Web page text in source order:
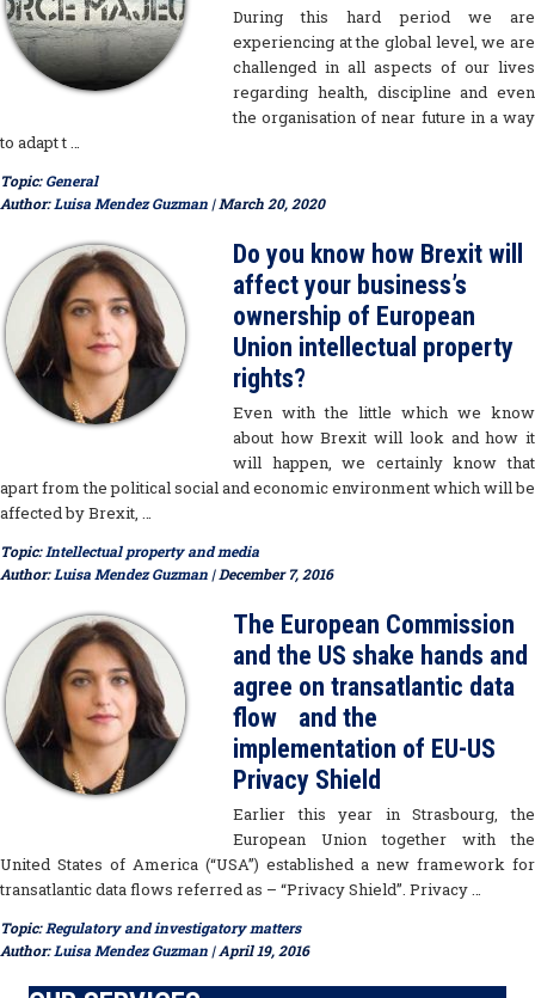
During this hard period we are
experiencing at the global level, we are
challenged in all aspects of our lives
regarding health, discipline and even
the organisation of near future in a way
to adapt t …
Topic:General
Author:Luisa Mendez Guzman | March 20, 2020
Do you know how Brexit will
affect your business’s
ownership of European
Union intellectual property
rights?
Even with the little which we know
about how Brexit will look and how it
will happen, we certainly know that
apart from the political social and economic environment which will be
affected by Brexit, …
Topic:Intellectual property and media
Author:Luisa Mendez Guzman | December 7, 2016
The European Commission
and the US shake hands and
agree on transatlantic data
flow and the
implementation of EU-US
Privacy Shield
Earlier this year in Strasbourg, the
European Union together with the
United States of America (“USA”) established a new framework for
transatlantic data flows referred as – “Privacy Shield”. Privacy …
Topic:Regulatory and investigatory matters
Author:Luisa Mendez Guzman | April 19, 2016